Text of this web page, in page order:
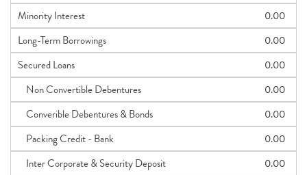
Minority Interest
0.00
Long-Term Borrowings
0.00
Secured Loans
0.00
Non Convertible Debentures
0.00
Converible Debentures & Bonds
0.00
Packing Credit - Bank
0.00
Inter Corporate & Security Deposit
0.00